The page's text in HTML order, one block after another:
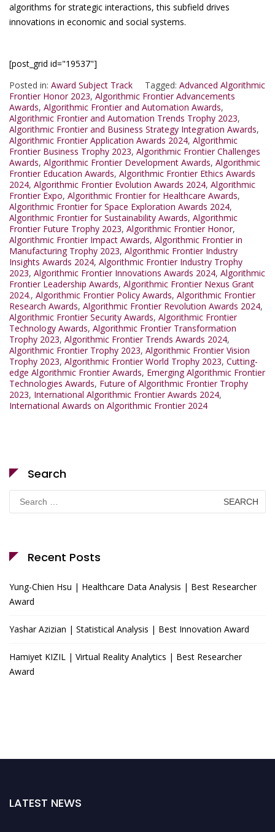
algorithms for strategic interactions, this subfield drives
innovations in economic and social systems.
[post_grid id="19537"]
Posted in: Award Subject Track Tagged: Advanced Algorithmic
Frontier Honor 2023, Algorithmic Frontier Advancements
Awards, Algorithmic Frontier and Automation Awards,
Algorithmic Frontier and Automation Trends Trophy 2023,
Algorithmic Frontier and Business Strategy Integration Awards,
Algorithmic Frontier Application Awards 2024, Algorithmic
Frontier Business Trophy 2023, Algorithmic Frontier Challenges
Awards, Algorithmic Frontier Development Awards, Algorithmic
Frontier Education Awards, Algorithmic Frontier Ethics Awards
2024, Algorithmic Frontier Evolution Awards 2024, Algorithmic
Frontier Expo, Algorithmic Frontier for Healthcare Awards,
Algorithmic Frontier for Space Exploration Awards 2024,
Algorithmic Frontier for Sustainability Awards, Algorithmic
Frontier Future Trophy 2023, Algorithmic Frontier Honor,
Algorithmic Frontier Impact Awards, Algorithmic Frontier in
Manufacturing Trophy 2023, Algorithmic Frontier Industry
Insights Awards 2024, Algorithmic Frontier Industry Trophy
2023, Algorithmic Frontier Innovations Awards 2024, Algorithmic
Frontier Leadership Awards, Algorithmic Frontier Nexus Grant
2024., Algorithmic Frontier Policy Awards, Algorithmic Frontier
Research Awards, Algorithmic Frontier Revolution Awards 2024,
Algorithmic Frontier Security Awards, Algorithmic Frontier
Technology Awards, Algorithmic Frontier Transformation
Trophy 2023, Algorithmic Frontier Trends Awards 2024,
Algorithmic Frontier Trophy 2023, Algorithmic Frontier Vision
Trophy 2023, Algorithmic Frontier World Trophy 2023, Cutting-
edge Algorithmic Frontier Awards, Emerging Algorithmic Frontier
Technologies Awards, Future of Algorithmic Frontier Trophy
2023, International Algorithmic Frontier Awards 2024,
International Awards on Algorithmic Frontier 2024
Search
Search
for:
Recent Posts
Yung-Chien Hsu | Healthcare Data Analysis | Best Researcher
Award
Yashar Azizian | Statistical Analysis | Best Innovation Award
Hamiyet KIZIL | Virtual Reality Analytics | Best Researcher
Award
LATEST NEWS